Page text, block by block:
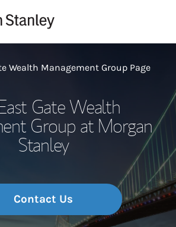
Wealth Management Group Page
Gate Wealth
Group at Morgan
Stanley
Contact Us